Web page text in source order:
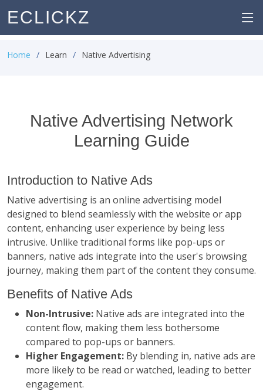
ECLICKZ
Home Learn Native Advertising
Native Advertising Network
Learning Guide
Introduction to Native Ads
Native advertising is an online advertising model
designed to blend seamlessly with the website or app
content, enhancing user experience by being less
intrusive. Unlike traditional forms like pop-ups or
banners, native ads integrate into the user's browsing
journey, making them part of the content they consume.
Benefits of Native Ads
Non-Intrusive: Native ads are integrated into the
content flow, making them less bothersome
compared to pop-ups or banners.
Higher Engagement: By blending in, native ads are
more likely to be read or watched, leading to better
engagement.